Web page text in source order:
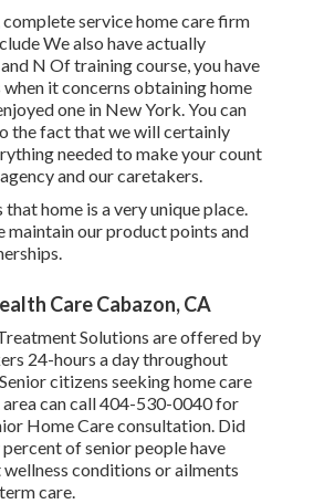
complete service home care firm
We also have actually
N Of training course, you have
it concerns obtaining home
one in New York. You can
the fact that we will certainly
needed to make your count
and our caretakers.
home is a very unique place.
maintain our product points and
Care Cabazon, CA
Solutions are offered by
24-hours a day throughout
citizens seeking home care
can call404-530-0040for
Home Care consultation. Did
of senior people have
conditions or ailments
care.